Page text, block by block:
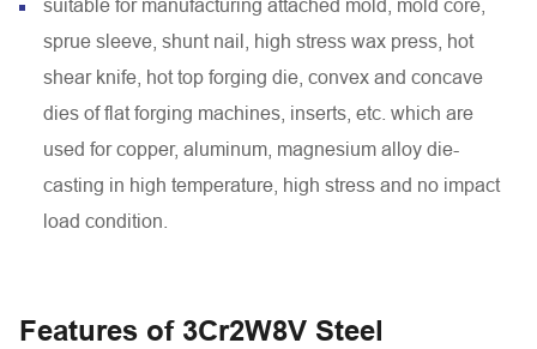
suitable for manufacturing attached mold, mold core,
sprue sleeve, shunt nail, high stress wax press, hot
shear knife, hot top forging die, convex and concave
dies of flat forging machines, inserts, etc. which are
used for copper, aluminum, magnesium alloy die-
casting in high temperature, high stress and no impact
load condition.
Features of 3Cr2W8V Steel